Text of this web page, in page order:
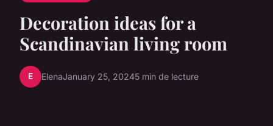
Decoration ideas for a
Scandinavian living room
E ElenaJanuary 25, 20245 min de lecture